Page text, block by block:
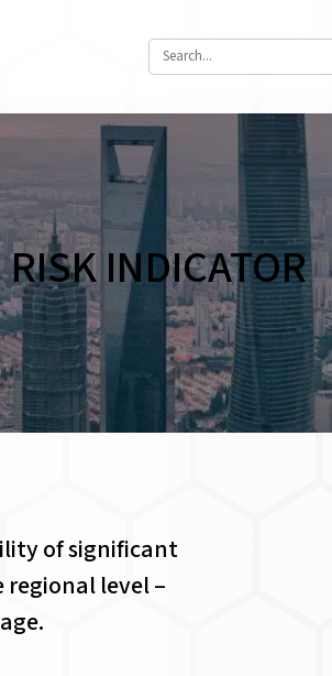
INDICATOR
of significant
level –